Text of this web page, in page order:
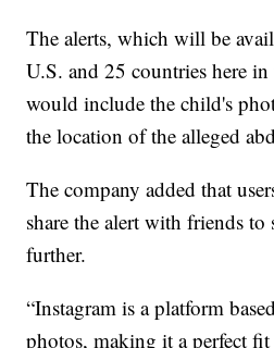
The alerts, which will be
U.S. and 25 countries here
would include the child's
the location of the alleged
The company added that
share the alert with friends to
further.
“Instagram is a platform
photos, making it a perfect